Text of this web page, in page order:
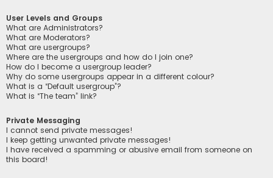
User Levels and Groups
What are Administrators?
What are Moderators?
What are usergroups?
Where are the usergroups and how do I join one?
How do I become a usergroup leader?
Why do some usergroups appear in a different colour?
What is a “Default usergroup”?
What is “The team” link?
Private Messaging
I cannot send private messages!
I keep getting unwanted private messages!
I have received a spamming or abusive email from someone on
this board!